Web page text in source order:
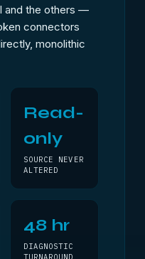
and the others —
connectors
monolithic
Read-
only
SOURCE NEVER
ALTERED
48 hr
DIAGNOSTIC
TURNAROUND